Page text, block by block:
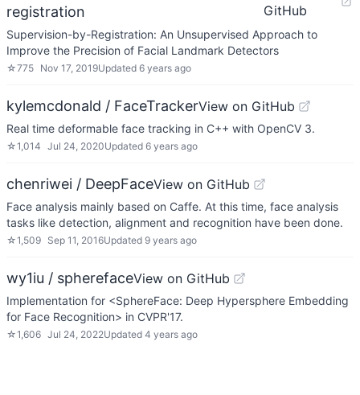
registration
GitHub
Supervision-by-Registration: An Unsupervised Approach to
Improve the Precision of Facial Landmark Detectors
☆775 Nov 17, 2019Updated 6 years ago
kylemcdonald / FaceTrackerView on GitHub
Real time deformable face tracking in C++ with OpenCV 3.
☆1,014 Jul 24, 2020Updated 6 years ago
chenriwei / DeepFaceView on GitHub
Face analysis mainly based on Caffe. At this time, face analysis
tasks like detection, alignment and recognition have been done.
☆1,509 Sep 11, 2016Updated 9 years ago
wy1iu / spherefaceView on GitHub
Implementation for <SphereFace: Deep Hypersphere Embedding
for Face Recognition> in CVPR'17.
☆1,606 Jul 24, 2022Updated 4 years ago